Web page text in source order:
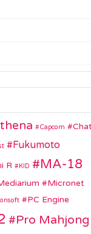
Capcom
Fukumoto
R KID MA-18
Micronet
PC Engine
Pro Mahjong